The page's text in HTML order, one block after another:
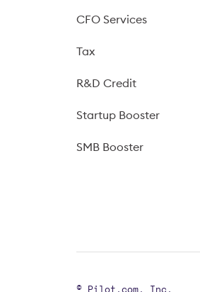
CFO Services
Tax
R&D Credit
Startup Booster
SMB Booster
© Pilot.com, Inc.